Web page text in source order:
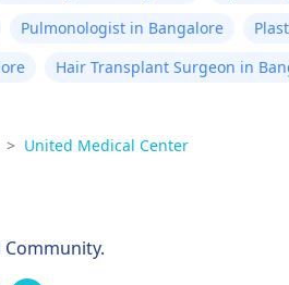
Pulmonologist in Bangalore
Hair Transplant Surgeon in
> United Medical Center